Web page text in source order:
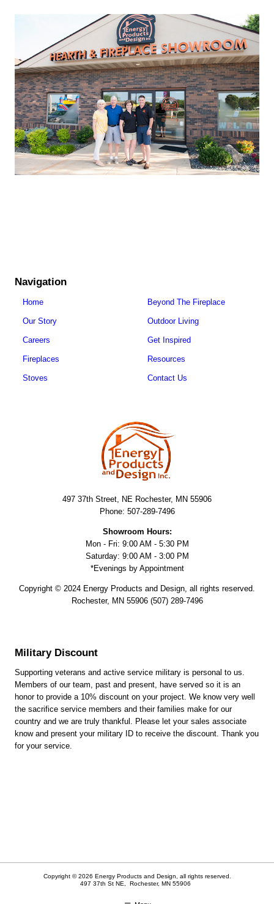
Navigation
Home
Our Story
Careers
Fireplaces
Stoves
Beyond The Fireplace
Outdoor Living
Get Inspired
Resources
Contact Us
497 37th Street, NE Rochester, MN 55906
Phone: 507-289-7496
Showroom Hours:
Mon - Fri: 9:00 AM - 5:30 PM
Saturday: 9:00 AM - 3:00 PM
*Evenings by Appointment
Copyright © 2024 Energy Products and Design, all rights reserved.
Rochester, MN 55906 (507) 289-7496
Military Discount
Supporting veterans and active service military is personal to us.
Members of our team, past and present, have served so it is an
honor to provide a 10% discount on your project. We know very well
the sacrifice service members and their families make for our
country and we are truly thankful. Please let your sales associate
know and present your military ID to receive the discount. Thank you
for your service.
Copyright © 2026 Energy Products and Design, all rights reserved.
497 37th St NE, Rochester, MN 55906